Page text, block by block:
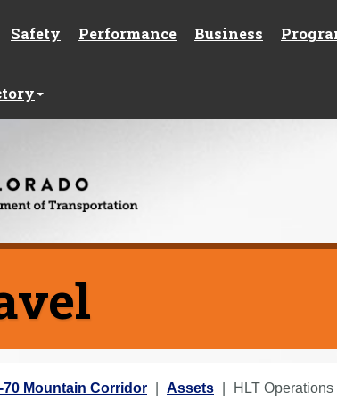
Safety Performance Business
I-70 Mountain Corridor Assets HLT